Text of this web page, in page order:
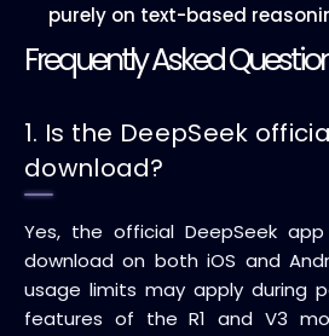
purely on text-based
Frequently Asked
1. Is the DeepSeek
download?
Yes, the official DeepSeek
download on both iOS and
usage limits may apply during
features of the R1 and V3